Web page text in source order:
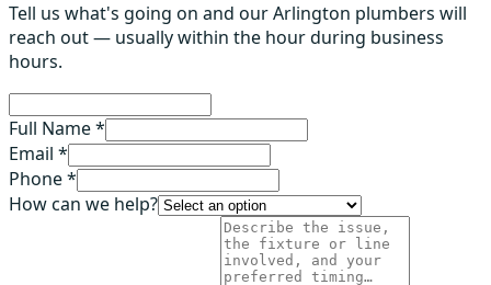
Tell us what's going on and our Arlington plumbers will
reach out — usually within the hour during business
hours.
Full Name *
Email *
Phone *
How can we help?